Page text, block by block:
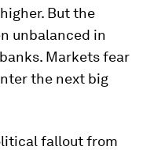
But the
unbalanced in
Markets fear
the next big
fallout from